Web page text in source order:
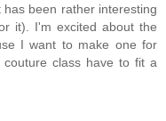
been rather interesting
it). I'm excited about the
I want to make one for
class have to fit a